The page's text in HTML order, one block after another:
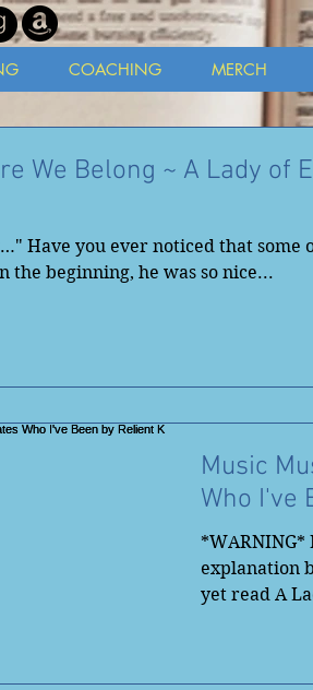
COACHING MERCH
We Belong ~ A Lady of
Have you ever noticed that some
the beginning, he was so nice...
Music
Who I've
explanation
yet read A